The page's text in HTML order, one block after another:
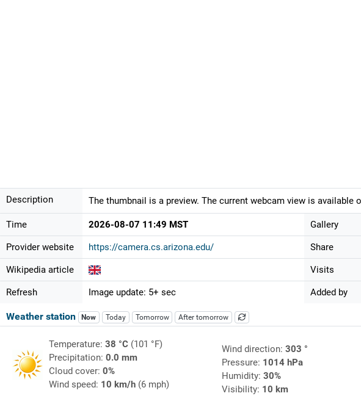
Description The thumbnail is a preview. The current webcam view is available
Time 2026-08-07 11:49 MST
Provider website https://camera.cs.arizona.edu/
Wikipedia article
Refresh Image update: 5+ sec
Gallery
Share
Visits
Added by
Weather station Now Today Tomorrow After tomorrow
Temperature: 38 °C(101 °F)
Precipitation: 0.0 mm
Cloud cover: 0%
Wind speed: 10 km/h(6 mph)
Wind direction: 303 °
Pressure: 1014 hPa
Humidity: 30%
Visibility: 10 km